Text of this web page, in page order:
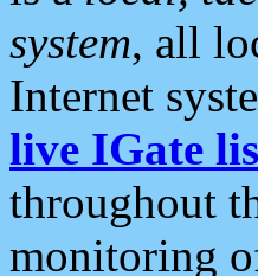
system, all
Internet
live IGate
throughout
monitoring